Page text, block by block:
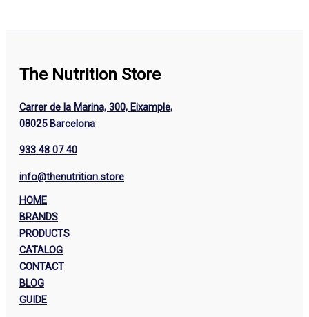
The Nutrition Store
Carrer de la Marina, 300, Eixample,
08025 Barcelona
933 48 07 40
info@thenutrition.store
HOME
BRANDS
PRODUCTS
CATALOG
CONTACT
BLOG
GUIDE